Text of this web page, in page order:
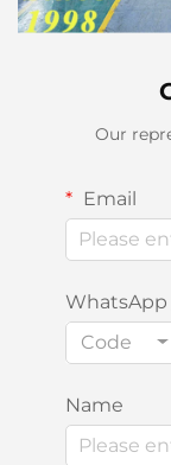
Our
Email
WhatsApp
Code
Name